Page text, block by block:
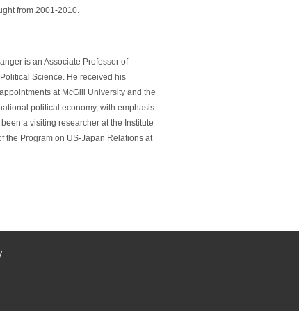
from 2001-2010.
is an Associate Professor of
Science. He received his
at McGill University and the
political economy, with emphasis
a visiting researcher at the Institute
the Program on US-Japan Relations at